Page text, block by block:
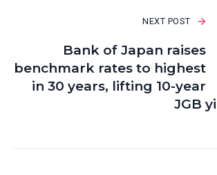
NEXT POST
Bank of Japan raises
benchmark rates to highest
in 30 years, lifting 10-year
JGB